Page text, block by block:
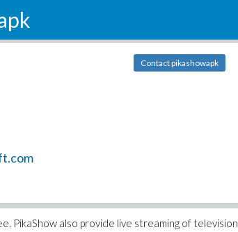
Contact pikashowapk
PikaShow also provide live streaming of television